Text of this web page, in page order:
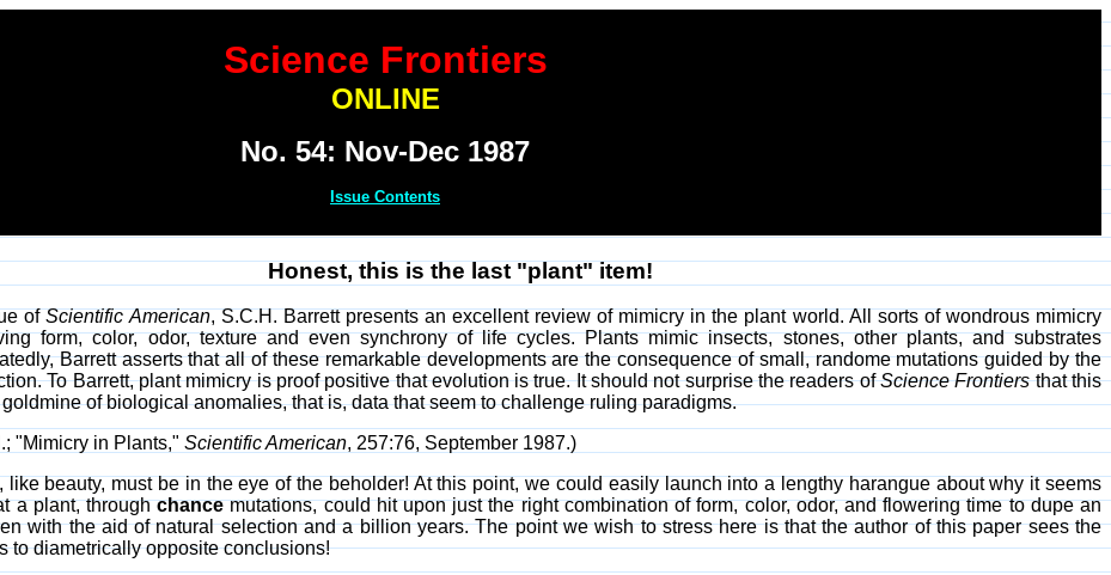
Science Frontiers
ONLINE
No. 54: Nov-Dec 1987
Issue Contents
Honest, this is the last "plant" item!
ofScientific American, S.C.H. Barrett presents an excellent review of mimicry in the plant world. All sorts of wondrous mimicry
form, color, odor, texture and even synchrony of life cycles. Plants mimic insects, stones, other plants, and substrates
Barrett asserts that all of these remarkable developments are the consequence of small, randome mutations guided by the
To Barrett, plant mimicry is proof positive that evolution is true. It should not surprise the readers ofScience Frontiersthat this
of biological anomalies, that is, data that seem to challenge ruling paradigms.
"Mimicry in Plants," Scientific American, 257:76, September 1987.)
like beauty, must be in the eye of the beholder! At this point, we could easily launch into a lengthy harangue about why it seems
a plant, throughchancemutations, could hit upon just the right combination of form, color, odor, and flowering time to dupe an
with the aid of natural selection and a billion years. The point we wish to stress here is that the author of this paper sees the
to diametrically opposite conclusions!